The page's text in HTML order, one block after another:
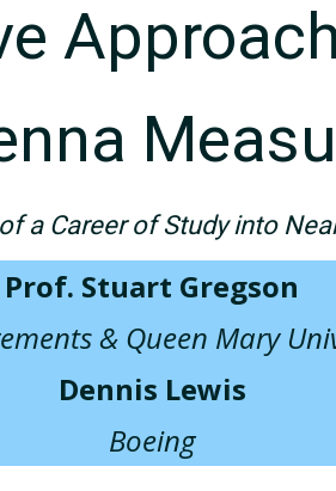
a Career of Study into
Prof. Stuart Gregson
& Queen Mary
Dennis Lewis
Boeing